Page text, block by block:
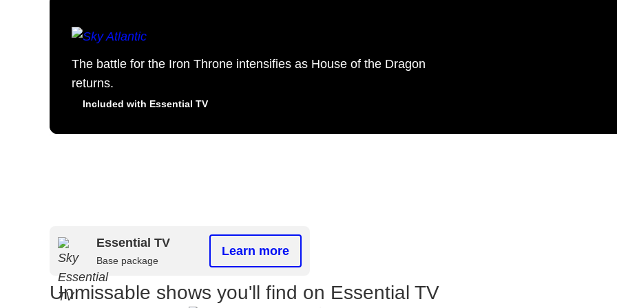
The battle for the Iron Throne intensifies as House of the Dragon
returns.
Included with Essential TV
Essential TV
Base package
Learn more
Unmissable shows you'll find on Essential TV